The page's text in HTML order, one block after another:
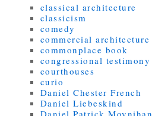
classical architecture
classicism
comedy
commercial architecture
commonplace book
congressional testimony
courthouses
curio
Daniel Chester French
Daniel Liebeskind
Daniel Patrick Moynihan